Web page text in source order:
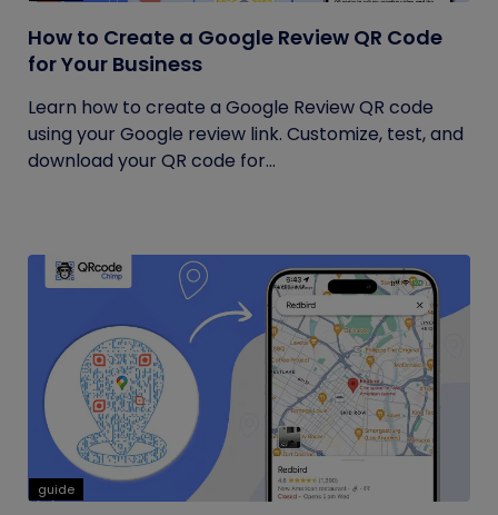
How to Create a Google Review QR Code
for Your Business
Learn how to create a Google Review QR code
using your Google review link. Customize, test, and
download your QR code for...
guide